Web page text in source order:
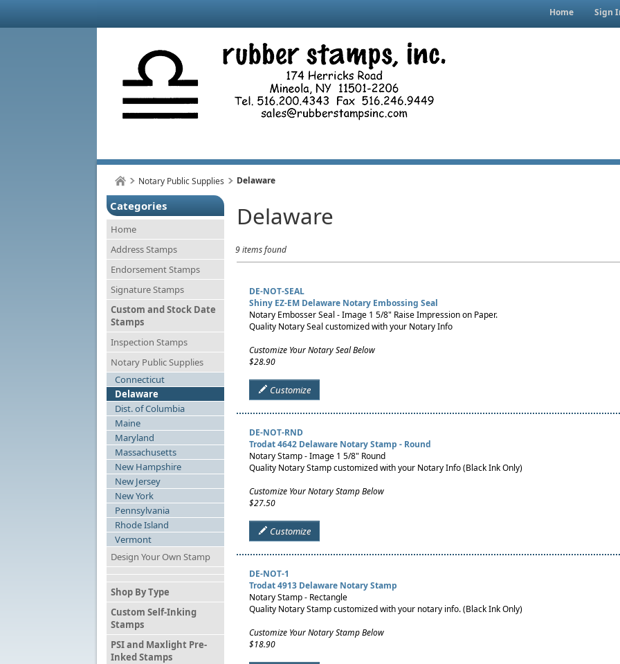
Home Sign
Notary Public Supplies Delaware
Categories
Home
Address Stamps
Endorsement Stamps
Signature Stamps
Custom and Stock Date
Stamps
Inspection Stamps
Notary Public Supplies
Connecticut
Delaware
Dist. of Columbia
Maine
Maryland
Massachusetts
New Hampshire
New Jersey
New York
Pennsylvania
Rhode Island
Vermont
Design Your Own Stamp
Shop By Type
Custom Self-Inking
Stamps
PSI and Maxlight Pre-
Inked Stamps
Delaware
9 items found
DE-NOT-SEAL
Shiny EZ-EM Delaware Notary Embossing Seal
Notary Embosser Seal - Image 1 5/8" Raise Impression on Paper.
Quality Notary Seal customized with your Notary Info
Customize Your Notary Seal Below
$28.90
Customize
DE-NOT-RND
Trodat 4642 Delaware Notary Stamp - Round
Notary Stamp - Image 1 5/8" Round
Quality Notary Stamp customized with your Notary Info (Black Ink Only)
Customize Your Notary Stamp Below
$27.50
Customize
DE-NOT-1
Trodat 4913 Delaware Notary Stamp
Notary Stamp - Rectangle
Quality Notary Stamp customized with your notary info. (Black Ink Only)
Customize Your Notary Stamp Below
$18.90